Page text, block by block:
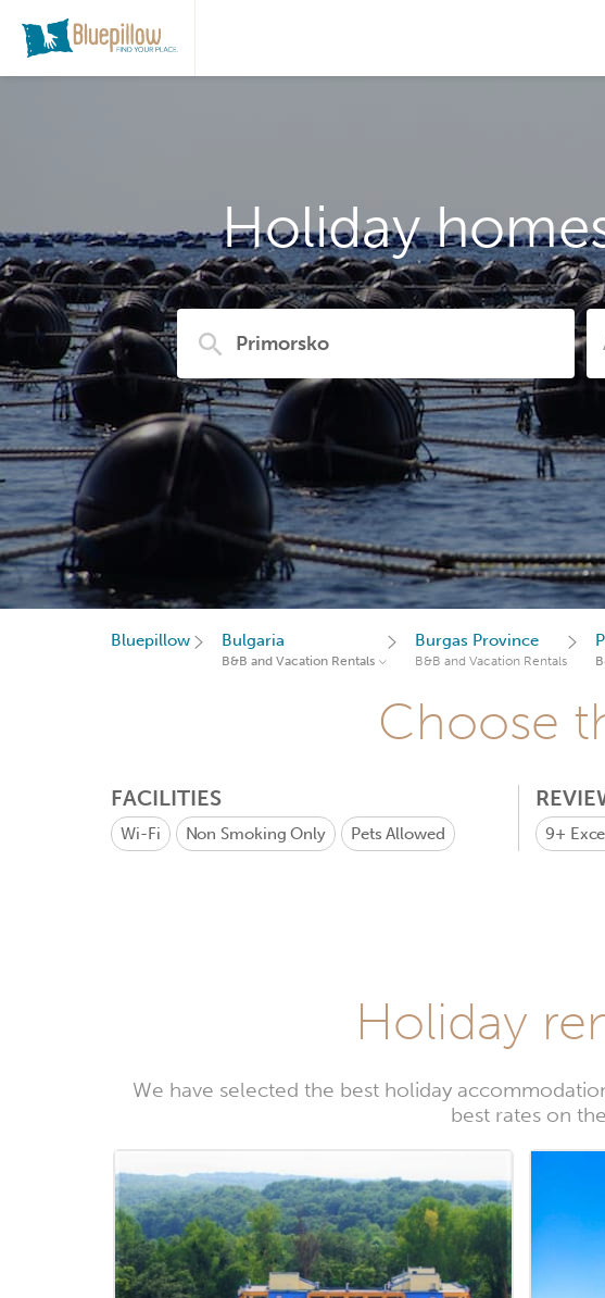
Holiday
Bluepillow Bulgaria
B&B and Vacation Rentals
Burgas Province
B&B and Vacation Rentals
Choose
FACILITIES
Wi-Fi Non Smoking Only Pets Allowed 9+
Holiday
We have selected the best holiday
best rates on